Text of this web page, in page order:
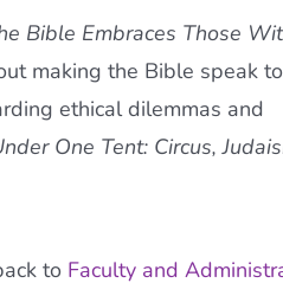
Bible Embraces Those
making the Bible speak to
ethical dilemmas and
One Tent: Circus,
to Faculty and